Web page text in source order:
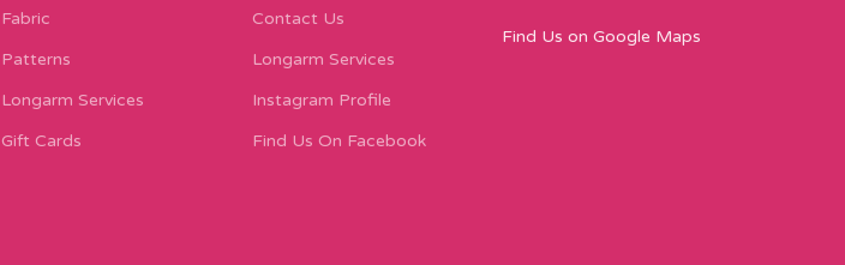
Fabric
Patterns
Longarm Services
Gift Cards
Contact Us
Longarm Services
Instagram Profile
Find Us On Facebook
Find Us on Google Maps